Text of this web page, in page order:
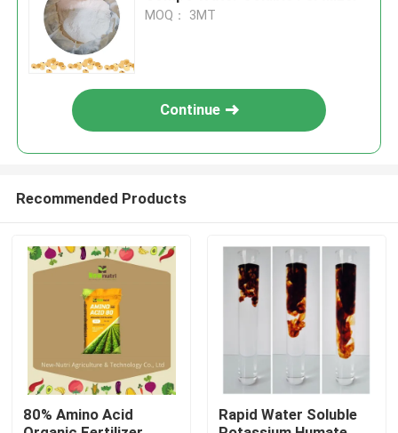
Home
MOQ： 3MT
Continue
Recommended Products
80% Amino Acid
Rapid Water Soluble